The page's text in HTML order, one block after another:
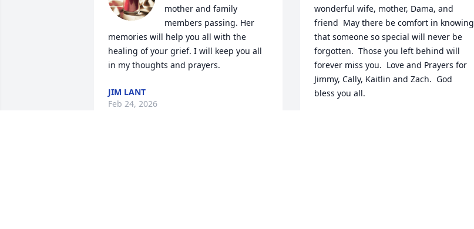
mother and family
members passing. Her
memories will help you all with the
healing of your grief. I will keep you all
in my thoughts and prayers.
JIM LANT
Feb 24, 2026
wonderful wife, mother, Dama, and
friend  May there be comfort in knowing
that someone so special will never be
forgotten.  Those you left behind will
forever miss you.  Love and Prayers for
Jimmy, Cally, Kaitlin and Zach.  God
bless you all.